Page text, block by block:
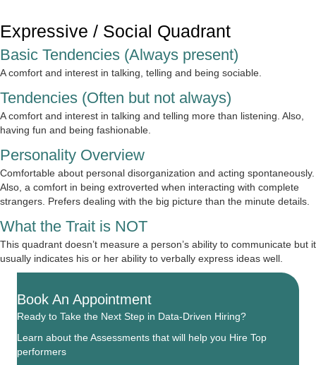
Expressive / Social Quadrant
Basic Tendencies (Always present)
A comfort and interest in talking, telling and being sociable.
Tendencies (Often but not always)
A comfort and interest in talking and telling more than listening. Also,
having fun and being fashionable.
Personality Overview
Comfortable about personal disorganization and acting spontaneously.
Also, a comfort in being extroverted when interacting with complete
strangers. Prefers dealing with the big picture than the minute details.
What the Trait is NOT
This quadrant doesn’t measure a person’s ability to communicate but it
usually indicates his or her ability to verbally express ideas well.
Book An Appointment
Ready to Take the Next Step in Data-Driven Hiring?
Learn about the Assessments that will help you Hire Top
performers